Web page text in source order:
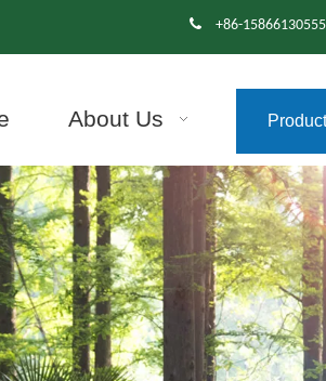
 +86-
About Us